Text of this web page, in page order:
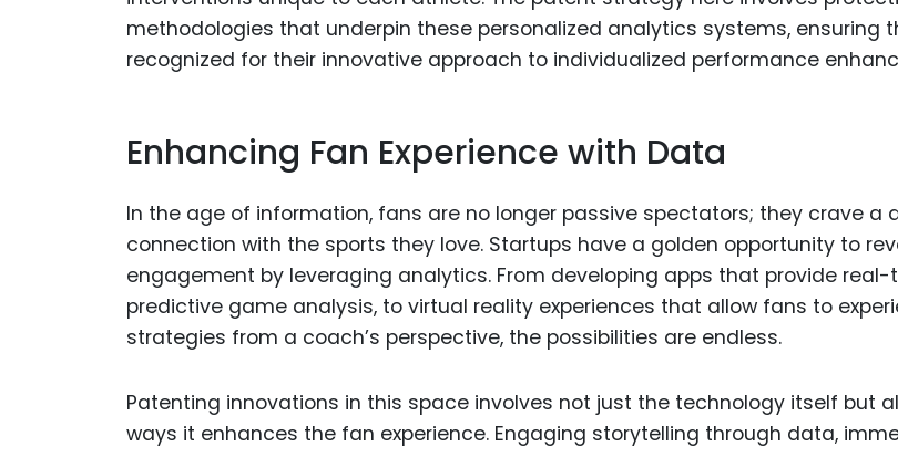
methodologies that underpin these personalized analytics systems, ensuring
recognized for their innovative approach to individualized performance
Enhancing Fan Experience with Data
In the age of information, fans are no longer passive spectators; they crave a
connection with the sports they love. Startups have a golden opportunity to
engagement by leveraging analytics. From developing apps that provide
predictive game analysis, to virtual reality experiences that allow fans to
strategies from a coach’s perspective, the possibilities are endless.
Patenting innovations in this space involves not just the technology itself but
ways it enhances the fan experience. Engaging storytelling through data,